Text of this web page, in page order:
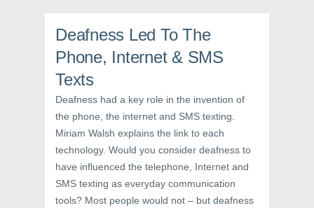
w
w
i
n
d
o
w
)
w
i
n
d
n
e
w
w
i
w
Deafness Led To The
Phone, Internet & SMS
Texts
Deafness had a key role in the invention of
the phone, the internet and SMS texting.
Miriam Walsh explains the link to each
technology. Would you consider deafness to
have influenced the telephone, Internet and
SMS texting as everyday communication
tools? Most people would not – but deafness